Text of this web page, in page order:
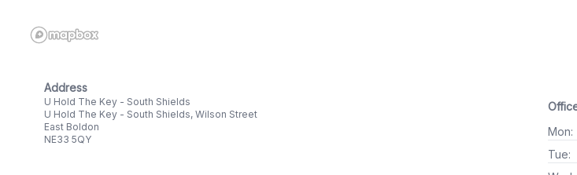
Address
U Hold The Key - South Shields
U Hold The Key - South Shields, Wilson Street
East Boldon
NE33 5QY
Mon:
Tue: